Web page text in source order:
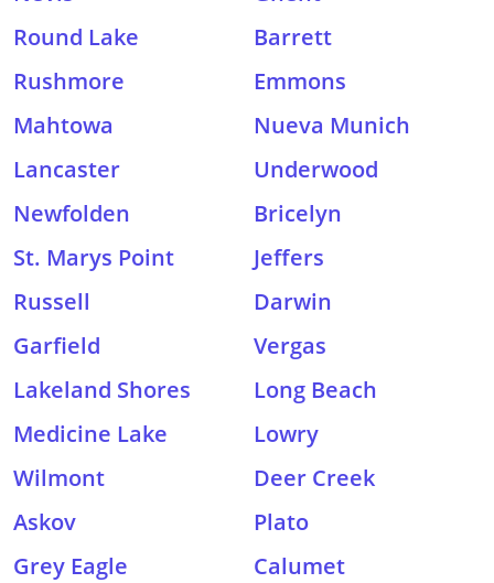
Round Lake
Barrett
Rushmore
Emmons
Mahtowa
Nueva Munich
Lancaster
Underwood
Newfolden
Bricelyn
St. Marys Point
Jeffers
Russell
Darwin
Garfield
Vergas
Lakeland Shores
Long Beach
Medicine Lake
Lowry
Wilmont
Deer Creek
Askov
Plato
Grey Eagle
Calumet